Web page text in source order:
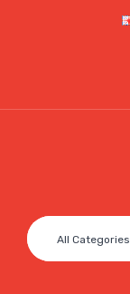
All Categories